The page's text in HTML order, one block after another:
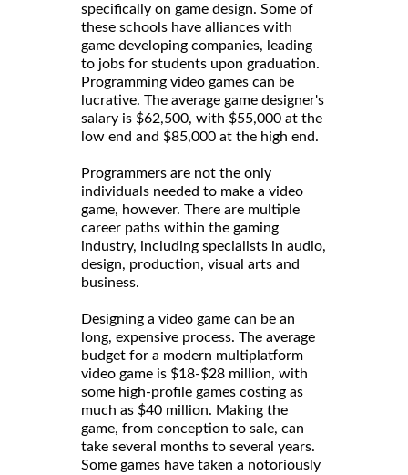
specifically on game design. Some of
these schools have alliances with
game developing companies, leading
to jobs for students upon graduation.
Programming video games can be
lucrative. The average game designer's
salary is $62,500, with $55,000 at the
low end and $85,000 at the high end.
Programmers are not the only
individuals needed to make a video
game, however. There are multiple
career paths within the gaming
industry, including specialists in audio,
design, production, visual arts and
business.
Designing a video game can be an
long, expensive process. The average
budget for a modern multiplatform
video game is $18-$28 million, with
some high-profile games costing as
much as $40 million. Making the
game, from conception to sale, can
take several months to several years.
Some games have taken a notoriously